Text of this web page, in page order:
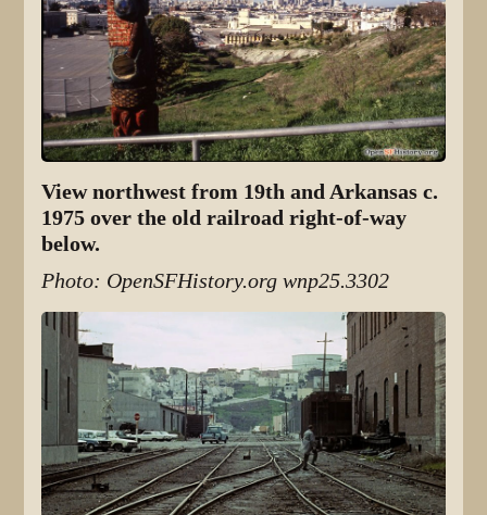
View northwest from 19th and Arkansas c.
1975 over the old railroad right-of-way
below.
Photo: OpenSFHistory.org wnp25.3302